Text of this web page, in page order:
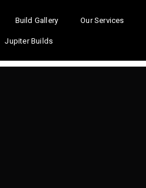
Build Gallery Our Services
Jupiter Builds